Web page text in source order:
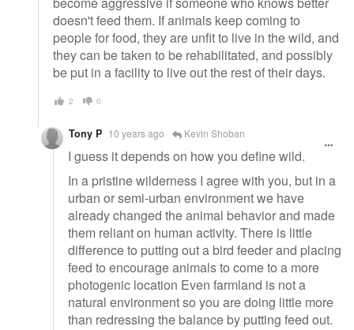
doesn't feed them. If animals keep coming to
people for food, they are unfit to live in the wild, and
they can be taken to be rehabilitated, and possibly
be put in a facility to live out the rest of their days.
2 0
Tony P 10 years ago Kevin Shoban
I guess it depends on how you define wild.
In a pristine wilderness I agree with you, but in a
urban or semi-urban environment we have
already changed the animal behavior and made
them reliant on human activity. There is little
difference to putting out a bird feeder and placing
feed to encourage animals to come to a more
photogenic location Even farmland is not a
natural environment so you are doing little more
than redressing the balance by putting feed out.